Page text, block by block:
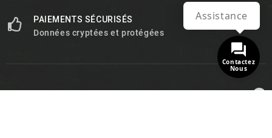
PAIEMENTS SÉCURISÉS
Données cryptées et protégées
Contactez
Nous
Assistance